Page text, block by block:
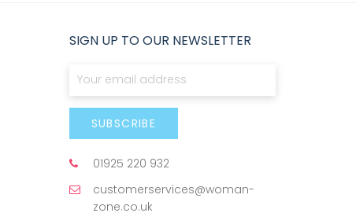
SIGN UP TO OUR NEWSLETTER
SUBSCRIBE
01925 220 932
customerservices@woman-
zone.co.uk